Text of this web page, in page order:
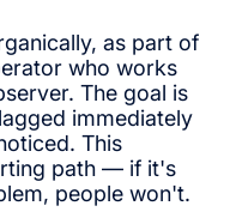
as part of
who works
The goal is
immediately
This
path — if it's
people won't.